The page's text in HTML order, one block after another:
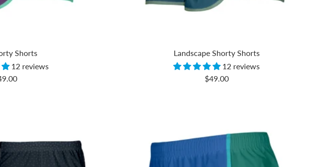
Shorts
12 reviews
Landscape Shorty Shorts
12 reviews
Sale
$49.00